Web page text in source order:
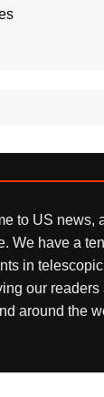
to US news,
We have a
in
our
around the